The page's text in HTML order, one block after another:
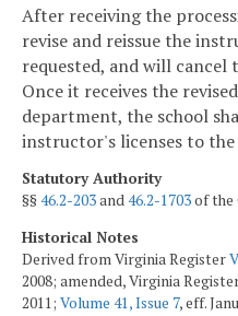
After receiving the
revise and reissue the
requested, and will cancel
Once it receives the
department, the school
instructor's licenses to
Statutory Authority
§§46.2-203and46.2-1703of the
Historical Notes
Derived from Virginia Register
2008; amended, Virginia
2011; Volume 41, Issue 7, eff.